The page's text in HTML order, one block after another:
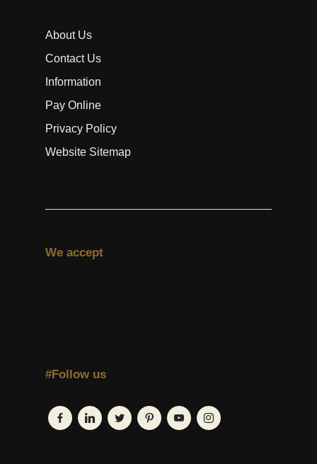
About Us
Contact Us
Information
Pay Online
Privacy Policy
Website Sitemap
We accept
#Follow us